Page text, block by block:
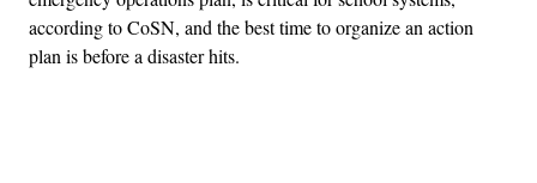
according to CoSN, and the best time to organize an action
plan is before a disaster hits.